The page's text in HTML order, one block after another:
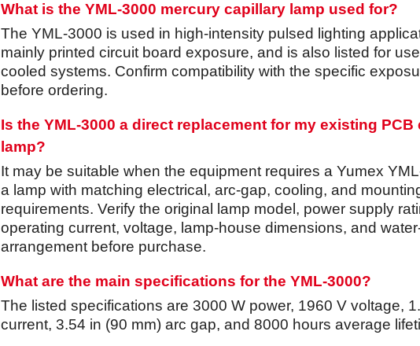
What is the YML-3000 mercury capillary lamp used for?
The YML-3000 is used in high-intensity pulsed lighting
mainly printed circuit board exposure, and is also listed for
cooled systems. Confirm compatibility with the specific
before ordering.
Is the YML-3000 a direct replacement for my existing PCB
lamp?
It may be suitable when the equipment requires a Yumex
a lamp with matching electrical, arc-gap, cooling, and
requirements. Verify the original lamp model, power supply
operating current, voltage, lamp-house dimensions, and
arrangement before purchase.
What are the main specifications for the YML-3000?
The listed specifications are 3000 W power, 1960 V voltage,
current, 3.54 in (90 mm) arc gap, and 8000 hours average